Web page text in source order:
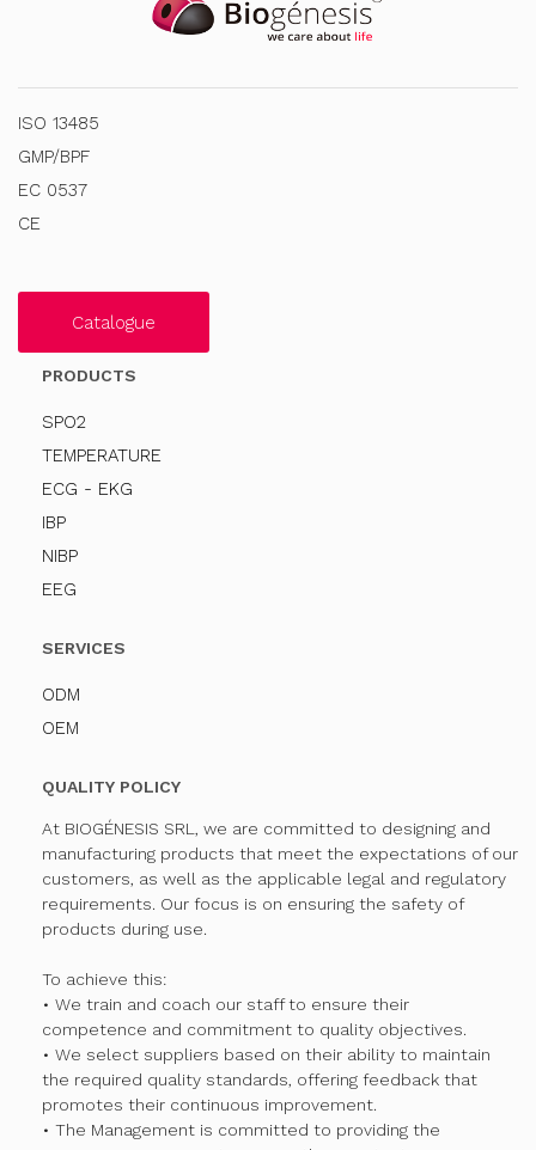
ISO 13485
GMP/BPF
EC 0537
CE
Catalogue
PRODUCTS
SPO2
TEMPERATURE
ECG - EKG
IBP
NIBP
EEG
SERVICES
ODM
OEM
QUALITY POLICY
At BIOGÉNESIS SRL, we are committed to designing and
manufacturing products that meet the expectations of our
customers, as well as the applicable legal and regulatory
requirements. Our focus is on ensuring the safety of
products during use.
To achieve this:
• We train and coach our staff to ensure their
competence and commitment to quality objectives.
• We select suppliers based on their ability to maintain
the required quality standards, offering feedback that
promotes their continuous improvement.
• The Management is committed to providing the